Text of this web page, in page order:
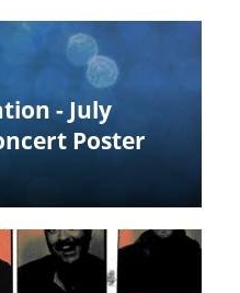
- July
Poster